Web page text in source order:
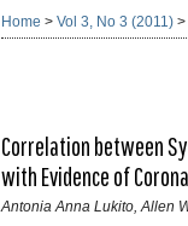
Home > Vol 3, No 3 (2011) >
Correlation between
with Evidence of
Antonia Anna Lukito, Allen